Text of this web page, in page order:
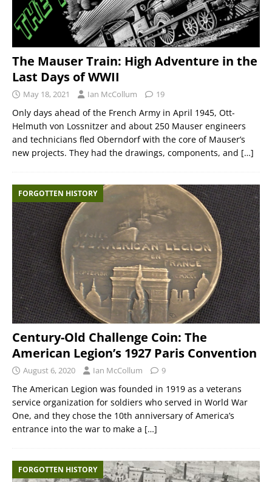
The Mauser Train: High Adventure in the
Last Days of WWII
May 18, 2021 Ian McCollum 19
Only days ahead of the French Army in April 1945, Ott-
Helmuth von Lossnitzer and about 250 Mauser engineers
and technicians fled Oberndorf with the core of Mauser’s
new projects. They had the drawings, components, and […]
FORGOTTEN HISTORY
Century-Old Challenge Coin: The
American Legion’s 1927 Paris Convention
August 6, 2020 Ian McCollum 9
The American Legion was founded in 1919 as a veterans
service organization for soldiers who served in World War
One, and they chose the 10th anniversary of America’s
entrance into the war to make a […]
FORGOTTEN HISTORY